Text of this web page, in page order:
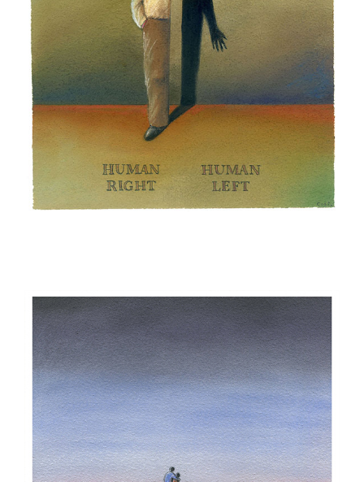
Victor Kudin - Ukraine
Vladimir Kazanevsky - Ukraine
Zygmunt Zaradkiewicz - Poland